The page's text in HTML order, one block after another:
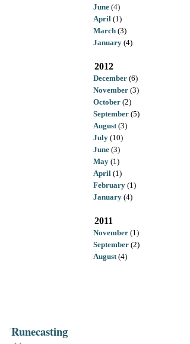
June (4)
April (1)
March (3)
January (4)
2012
December (6)
November (3)
October (2)
September (5)
August(3)
July (10)
June (3)
May (1)
April (1)
February (1)
January (4)
2011
November (1)
September (2)
August(4)
Runecasting